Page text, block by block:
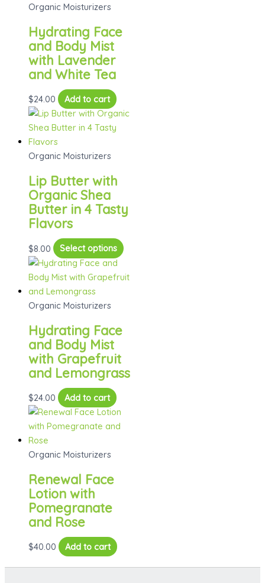
Organic Moisturizers
Hydrating Face
and Body Mist
with Lavender
and White Tea
$24.00 Add to cart
Organic Moisturizers
Lip Butter with
Organic Shea
Butter in 4 Tasty
Flavors
$8.00 Select options This
has
chosen
Organic Moisturizers
Hydrating Face
and Body Mist
with Grapefruit
and Lemongrass
$24.00 Add to cart
Organic Moisturizers
Renewal Face
Lotion with
Pomegranate
and Rose
$40.00 Add to cart